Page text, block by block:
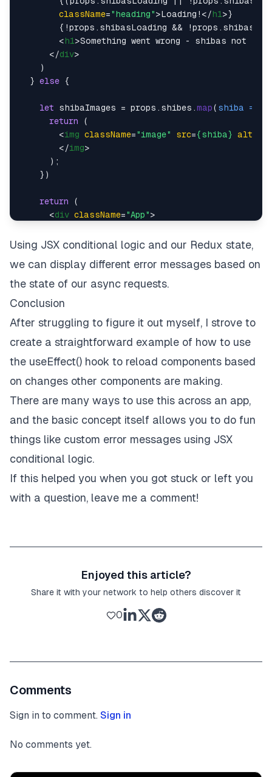
className="heading">Loading! </h1>}
{!props.shibasLoading &&
<h1>Something went wrong - shibas not
</div>
    )
  }
else {
let shibaImages = props. shibes .map( shiba =>
return (
<img className="image" src={shiba} alt
</img>
      );
    })
return (
<div className="App">
<h2>Something went wrong - shibas not
        {shibaImages}
</div>
Using JSX conditional logic and our Redux state,
we can display different error messages based on
the state of our async requests.
Conclusion
After struggling to figure it out myself, I strove to
create a straightforward example of how to use
the useEffect() hook to reload components based
on changes other components are making.
There are many ways to use this across an app,
and the basic concept itself allows you to do fun
things like custom error messages using JSX
conditional logic.
If this helped you when you got stuck or left you
with a question, leave me a comment!
Enjoyed this article?
Share it with your network to help others discover it
0
Comments
Sign in to comment. Sign in
No comments yet.